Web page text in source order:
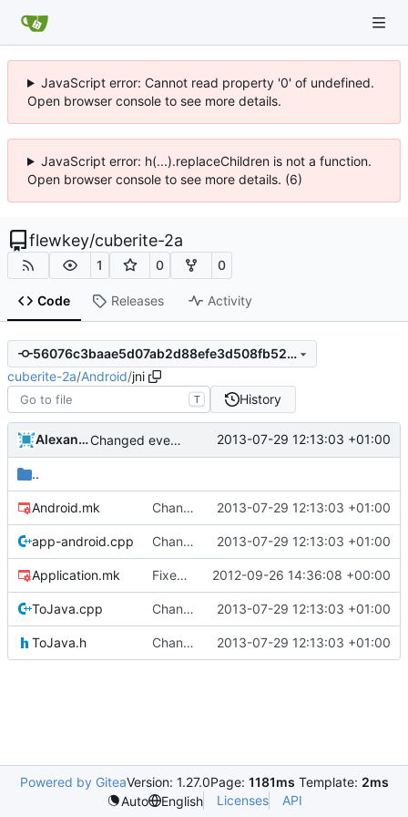
JavaScript error: Cannot read property '0' of undefined.
Open browser console to see more details.
JavaScript error: h(...).replaceChildren is not a function.
Open browser console to see more details. (6)
flewkey/cuberite-2a
1 0 0
Code Releases Activity
56076c3baae5d07ab2d88efe3d508fb52a1d0db6
cuberite-2a/Android/jni
T History
Alexander Harkness Changed everyting to Unix line endings. 2013-07-29 12:13:03 +01:00
..
Android.mk Changed everyting to Unix line endings. 2013-07-29 12:13:03 +01:00
app-android.cpp Changed everyting to Unix line endings. 2013-07-29 12:13:03 +01:00
Application.mk Fixed a bug in the inventory system where it would de-sync when dragging items with non-default metadata/health 2012-09-26 14:36:08 +00:00
ToJava.cpp Changed everyting to Unix line endings. 2013-07-29 12:13:03 +01:00
ToJava.h Changed everyting to Unix line endings. 2013-07-29 12:13:03 +01:00
Powered by GiteaVersion: 1.27.0Page: 1181ms Template: 2ms
Auto
English Licenses API